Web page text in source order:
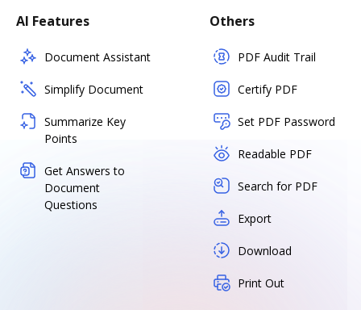
AI Features
Document Assistant
Simplify Document
Summarize Key
Points
Get Answers to
Document
Questions
Others
PDF Audit Trail
Certify PDF
Set PDF Password
Readable PDF
Search for PDF
Export
Download
Print Out